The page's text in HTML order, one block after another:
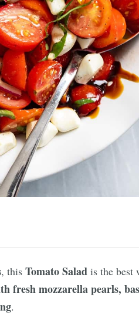
, this Tomato Salad is the best
fresh mozzarella pearls,
.